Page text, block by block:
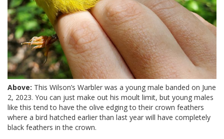
Above: This Wilson’s Warbler was a young male banded on June
2, 2023. You can just make out his moult limit, but young males
like this tend to have the olive edging to their crown feathers
where a bird hatched earlier than last year will have completely
black feathers in the crown.